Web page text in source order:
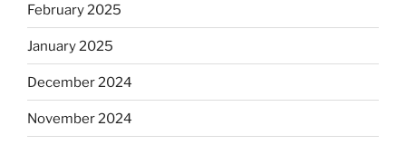
February 2025
January 2025
December 2024
November 2024